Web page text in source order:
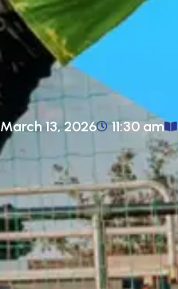
March 13, 2026 11:30 am